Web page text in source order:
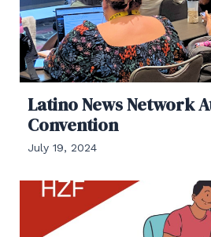
Latino News Network
Convention
July 19, 2024